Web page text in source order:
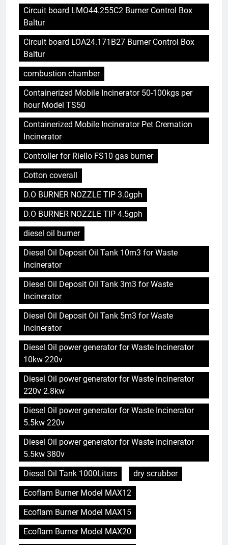
Circuit board LMO44.255C2 Burner Control Box
Baltur
Circuit board LOA24.171B27 Burner Control Box
Baltur
combustion chamber
Containerized Mobile Incinerator 50-100kgs per
hour Model TS50
Containerized Mobile Incinerator Pet Cremation
Incinerator
Controller for Riello FS10 gas burner
Cotton coverall
D.O BURNER NOZZLE TIP 3.0gph
D.O BURNER NOZZLE TIP 4.5gph
diesel oil burner
Diesel Oil Deposit Oil Tank 10m3 for Waste
Incinerator
Diesel Oil Deposit Oil Tank 3m3 for Waste
Incinerator
Diesel Oil Deposit Oil Tank 5m3 for Waste
Incinerator
Diesel Oil power generator for Waste Incinerator
10kw 220v
Diesel Oil power generator for Waste Incinerator
220v 2.8kw
Diesel Oil power generator for Waste Incinerator
5.5kw 220v
Diesel Oil power generator for Waste Incinerator
5.5kw 380v
Diesel Oil Tank 1000Liters
dry scrubber
Ecoflam Burner Model MAX12
Ecoflam Burner Model MAX15
Ecoflam Burner Model MAX20